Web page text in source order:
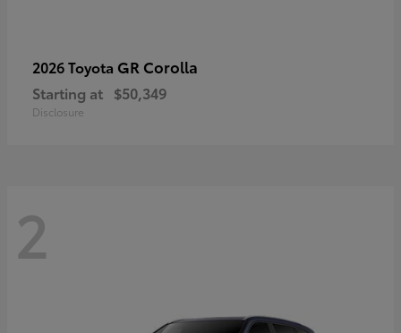
2026 Toyota GR Corolla
Starting at $50,349
Disclosure
2